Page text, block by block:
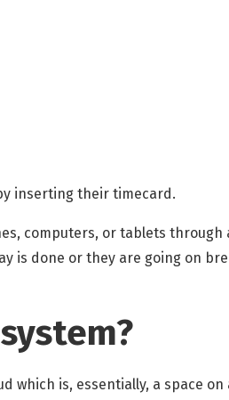
inserting their timecard.
computers, or tablets through
is done or they are going on
which is, essentially, a space on